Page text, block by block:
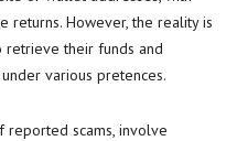
However, the reality is
retrieve their funds and
various pretences.
reported scams, involve